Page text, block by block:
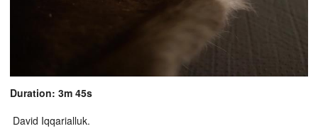
Duration: 3m 45s
David Iqqarialluk.